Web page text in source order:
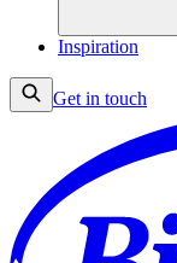
Inspiration
Get in touch